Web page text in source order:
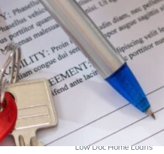
Bad Credit Home Loans
Buying a Home
Construction Home Loans
First Home Buyer
Home Loan Basics
Low Doc Home Loans